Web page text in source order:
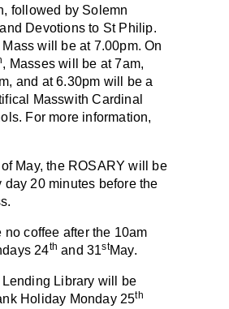
followed by Solemn
Devotions to St Philip.
will be at 7.00pm. On
, Masses will be at 7am,
and at 6.30pm will be a
Masswith Cardinal
For more information,
of May, the ROSARY will be
day 20 minutes before the
coffee after the 10am
24th and 31stMay.
Lending Library will be
Holiday Monday 25th